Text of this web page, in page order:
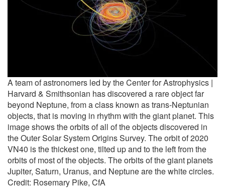
A team of astronomers led by the Center for Astrophysics |
Harvard & Smithsonian has discovered a rare object far
beyond Neptune, from a class known as trans-Neptunian
objects, that is moving in rhythm with the giant planet. This
image shows the orbits of all of the objects discovered in
the Outer Solar System Origins Survey. The orbit of 2020
VN40 is the thickest one, tilted up and to the left from the
orbits of most of the objects. The orbits of the giant planets
Jupiter, Saturn, Uranus, and Neptune are the white circles.
Credit: Rosemary Pike, CfA